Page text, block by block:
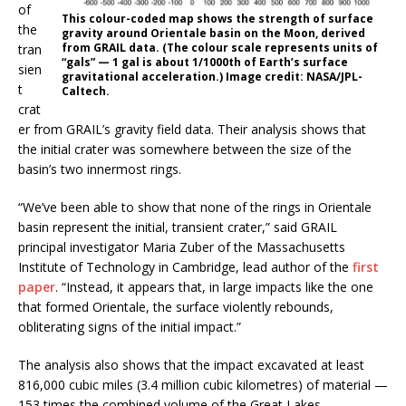
This colour-coded map shows the strength of surface
gravity around Orientale basin on the Moon, derived
from GRAIL data. (The colour scale represents units of
“gals” — 1 gal is about 1/1000th of Earth’s surface
gravitational acceleration.) Image credit: NASA/JPL-
Caltech.
of
the
tran
sien
t
crat
er from GRAIL’s gravity field data. Their analysis shows that
the initial crater was somewhere between the size of the
basin’s two innermost rings.
“We’ve been able to show that none of the rings in Orientale
basin represent the initial, transient crater,” said GRAIL
principal investigator Maria Zuber of the Massachusetts
Institute of Technology in Cambridge, lead author of the first
paper. “Instead, it appears that, in large impacts like the one
that formed Orientale, the surface violently rebounds,
obliterating signs of the initial impact.”
The analysis also shows that the impact excavated at least
816,000 cubic miles (3.4 million cubic kilometres) of material —